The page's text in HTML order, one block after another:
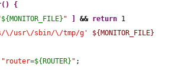
( )
{
${MONITOR_FILE} " && return 1
\/usr\/sbin/\/tmp/g'
${MONITOR_FILE}
"router=${ROUTER} " ;